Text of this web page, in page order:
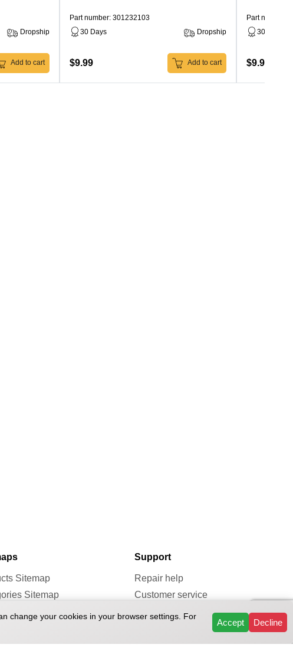
Dropship
Add to cart
Part number: 301232103
30 Days
Dropship
$9.99 Add to cart
Part number:
30 Days
$9.99
Sitemap
Sitemap
Sitemap
Support
Repair help
Customer service
Repairs & Services
FAQ
change your cookies in your browser settings. For
Accept Decline